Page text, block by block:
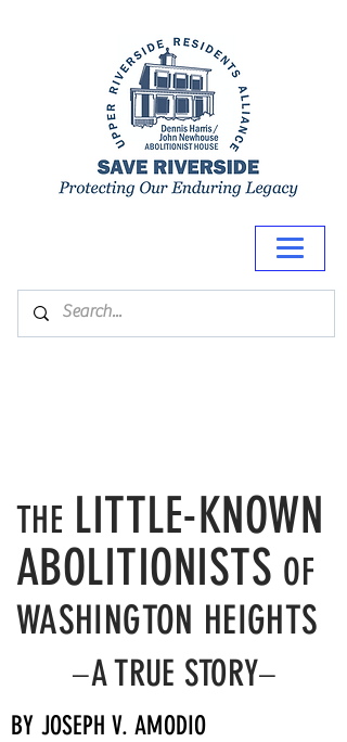
THE LITTLE-KNOWN
ABOLITIONISTS OF
WASHINGTON HEIGHTS
–A TRUE STORY–
BY JOSEPH V. AMODIO